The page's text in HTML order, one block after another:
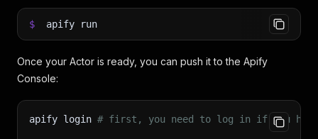
$ apify run
Once your Actor is ready, you can push it to the Apify
Console:
apify login # first, you need to log in if you